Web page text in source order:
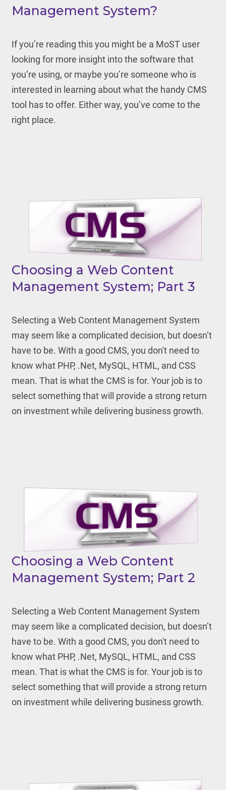
Management System?
If you’re reading this you might be a MoST user
looking for more insight into the software that
you’re using, or maybe you’re someone who is
interested in learning about what the handy CMS
tool has to offer. Either way, you’ve come to the
right place.
Choosing a Web Content
Management System; Part 3
Selecting a Web Content Management System
may seem like a complicated decision, but doesn’t
have to be. With a good CMS, you don't need to
know what PHP, .Net, MySQL, HTML, and CSS
mean. That is what the CMS is for. Your job is to
select something that will provide a strong return
on investment while delivering business growth.
Choosing a Web Content
Management System; Part 2
Selecting a Web Content Management System
may seem like a complicated decision, but doesn’t
have to be. With a good CMS, you don't need to
know what PHP, .Net, MySQL, HTML, and CSS
mean. That is what the CMS is for. Your job is to
select something that will provide a strong return
on investment while delivering business growth.